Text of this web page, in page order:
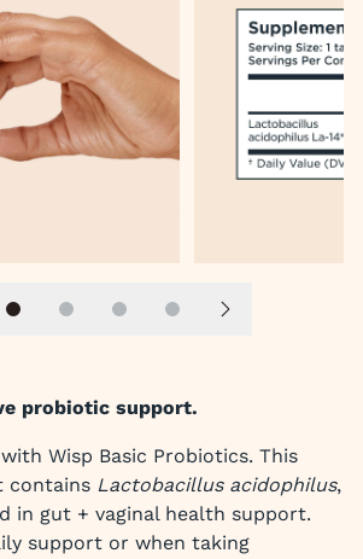
Slide 1Slide 2Slide 3Slide 4Next slide
probiotic support.
Wisp Basic Probiotics. This
contains Lactobacillus acidophilus,
in gut + vaginal health support.
support or when taking